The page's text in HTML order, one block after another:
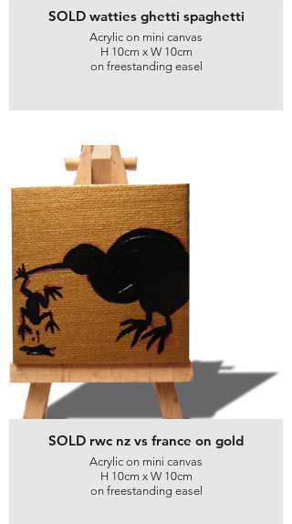
SOLD watties ghetti spaghetti
Acrylic on mini canvas
H 10cm x W 10cm
on freestanding easel
SOLD rwc nz vs france on gold
Acrylic on mini canvas
H 10cm x W 10cm
on freestanding easel